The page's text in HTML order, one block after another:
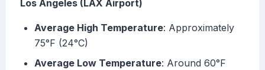
Los Angeles (LAX Airport)
Average High Temperature: Approximately
75°F (24°C)
Average Low Temperature: Around 60°F